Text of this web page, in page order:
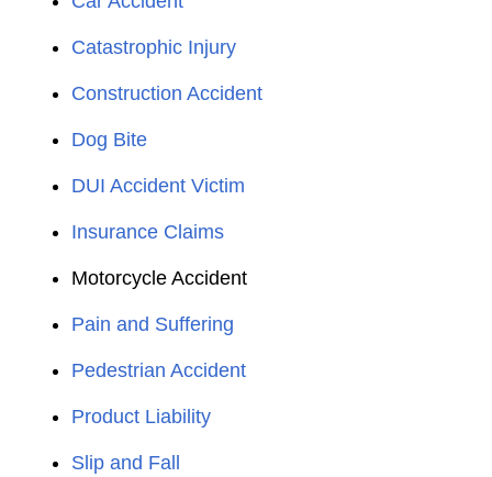
Catastrophic Injury
Construction Accident
Dog Bite
DUI Accident Victim
Insurance Claims
Motorcycle Accident
Pain and Suffering
Pedestrian Accident
Product Liability
Slip and Fall